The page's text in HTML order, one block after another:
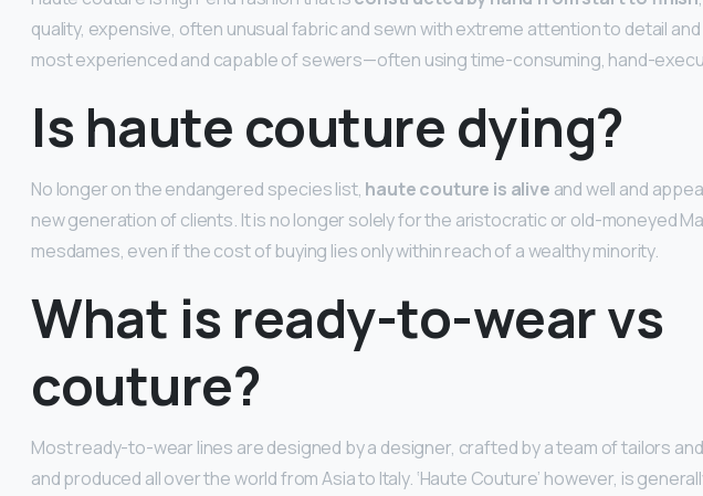
quality, expensive, often unusual fabric and sewn with extreme attention to detail
most experienced and capable of sewers—often using time-consuming, hand-
Is haute couture dying?
No longer on the endangered species list, haute couture is alive and well and
new generation of clients. It is no longer solely for the aristocratic or old-moneyed
mesdames, even if the cost of buying lies only within reach of a wealthy minority.
What is ready-to-wear vs
couture?
Most ready-to-wear lines are designed by a designer, crafted by a team of tailors
and produced all over the world from Asia to Italy. ‘Haute Couture’ however, is